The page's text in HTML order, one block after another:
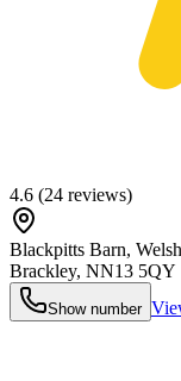
4.6 (24 reviews)
Blackpitts Barn,
Brackley, NN13 5QY
Show number